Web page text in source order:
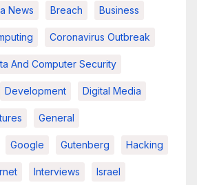
News Breach Business
Coronavirus Outbreak
And Computer Security
Development Digital Media
General
Google Gutenberg Hacking
Interviews Israel